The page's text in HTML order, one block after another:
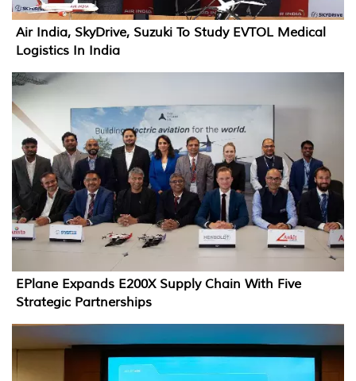
Air India, SkyDrive, Suzuki To Study EVTOL Medical
Logistics In India
EPlane Expands E200X Supply Chain With Five
Strategic Partnerships